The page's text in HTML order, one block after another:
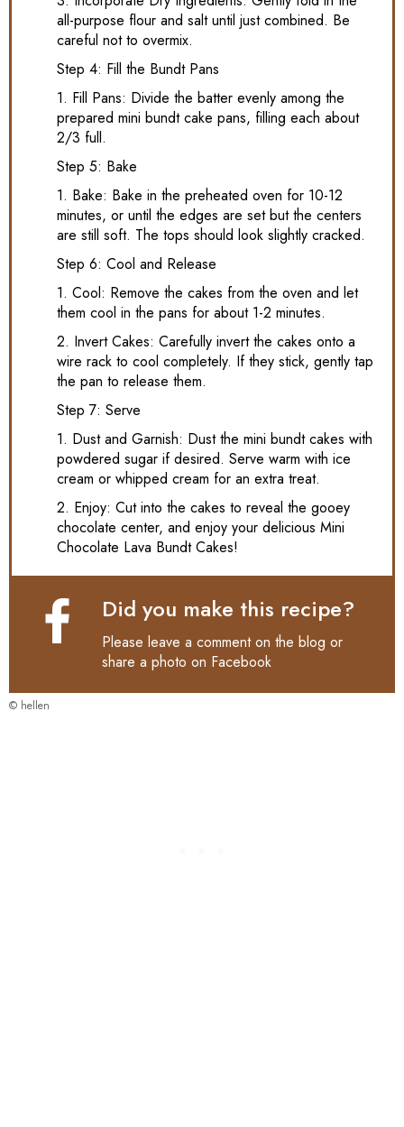
all-purpose flour and salt until just combined. Be
careful not to overmix.
Step 4: Fill the Bundt Pans
1. Fill Pans: Divide the batter evenly among the
prepared mini bundt cake pans, filling each about
2/3 full.
Step 5: Bake
1. Bake: Bake in the preheated oven for 10-12
minutes, or until the edges are set but the centers
are still soft. The tops should look slightly cracked.
Step 6: Cool and Release
1. Cool: Remove the cakes from the oven and let
them cool in the pans for about 1-2 minutes.
2. Invert Cakes: Carefully invert the cakes onto a
wire rack to cool completely. If they stick, gently tap
the pan to release them.
Step 7: Serve
1. Dust and Garnish: Dust the mini bundt cakes with
powdered sugar if desired. Serve warm with ice
cream or whipped cream for an extra treat.
2. Enjoy: Cut into the cakes to reveal the gooey
chocolate center, and enjoy your delicious Mini
Chocolate Lava Bundt Cakes!
Did you make this recipe?
Please leave a comment on the blog or
share a photo on Facebook
© hellen